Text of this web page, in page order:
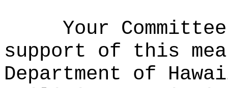
Your
support of this
Department of